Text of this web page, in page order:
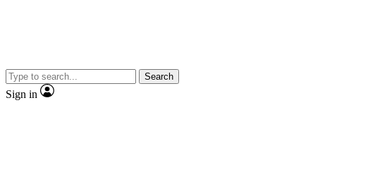
Search
Sign in